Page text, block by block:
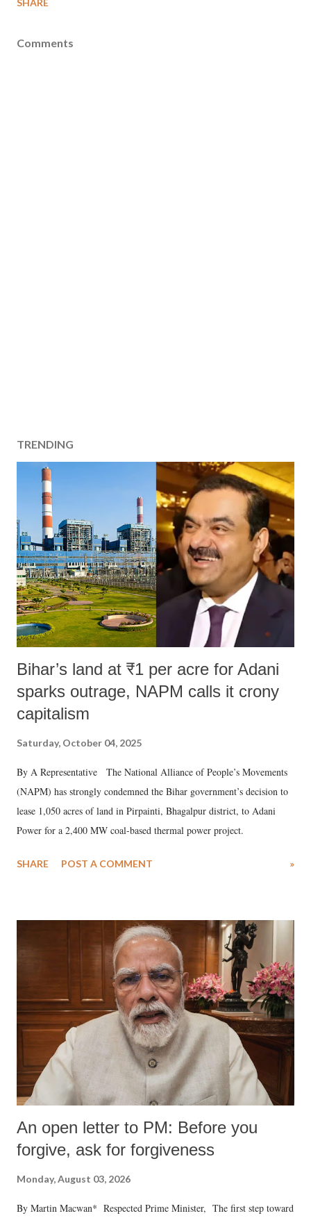
SHARE
Comments
TRENDING
Bihar’s land at ₹1 per acre for Adani
sparks outrage, NAPM calls it crony
capitalism
Saturday, October 04, 2025
By A Representative The National Alliance of People’s Movements
(NAPM) has strongly condemned the Bihar government’s decision to
lease 1,050 acres of land in Pirpainti, Bhagalpur district, to Adani
Power for a 2,400 MW coal-based thermal power project.
SHARE POST A COMMENT »
An open letter to PM: Before you
forgive, ask for forgiveness
Monday, August 03, 2026
By Martin Macwan* Respected Prime Minister, The first step toward